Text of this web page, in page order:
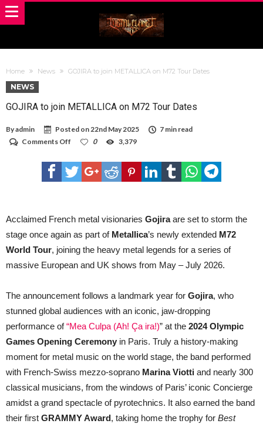
Home News GOJIRA to join METALLICA on M72 Tour Dates
NEWS
GOJIRA to join METALLICA on M72 Tour Dates
Byadmin Posted on22nd May 2025
7 min read
Comments Off
to
join
METALLICA
Dates
0 3,379
Acclaimed French metal visionaries Gojiraare set to storm the
stage once again as part of Metallica’s newly extended M72
World Tour, joining the heavy metal legends for a series of
massive European and UK shows from May – July 2026.
The announcement follows a landmark year for Gojira, who
stunned global audiences with an iconic, jaw-dropping
performance of“Mea Culpa (Ah! Ça ira!)” at the 2024 Olympic
Games Opening Ceremony in Paris. Truly a history-making
moment for metal music on the world stage, the band performed
with French-Swiss mezzo-soprano Marina Viotti and nearly 300
classical musicians, from the windows of Paris’ iconic Concierge
amidst a grand spectacle of pyrotechnics. It also earned the band
their first GRAMMY Award, taking home the trophy for Best